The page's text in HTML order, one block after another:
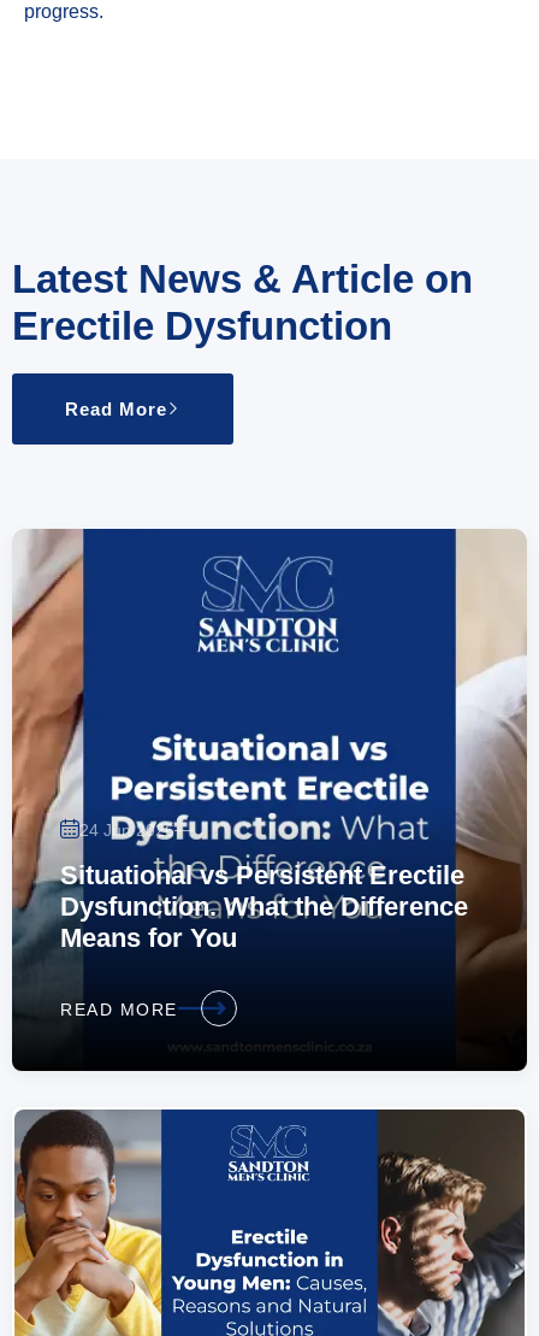
progress.
Latest News & Article on
Erectile Dysfunction
Read More
24 Jun 2026—
Situational vs Persistent Erectile
Dysfunction. What the Difference
Means for You
READ MORE